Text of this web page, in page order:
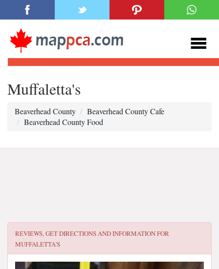
Muffaletta's
Beaverhead County
Beaverhead County Cafe
Beaverhead County Food
REVIEWS, GET DIRECTIONS AND INFORMATION FOR
MUFFALETTA'S